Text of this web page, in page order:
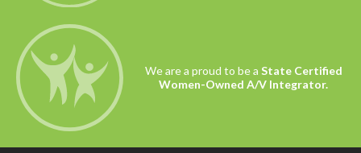
We are a proud to be a State Certified
Women-Owned A/V Integrator.